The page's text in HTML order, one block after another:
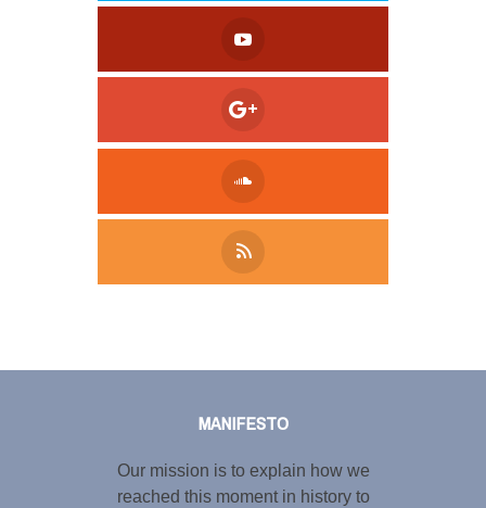
MANIFESTO
Our mission is to explain how we
reached this moment in history to